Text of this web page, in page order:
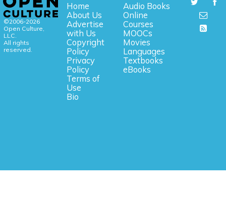
©2006-2026
Open Culture,
LLC.
All rights
reserved.
Home
About Us
Advertise
with Us
Copyright
Policy
Privacy
Policy
Terms of
Use
Bio
Audio Books
Online
Courses
MOOCs
Movies
Languages
Textbooks
eBooks